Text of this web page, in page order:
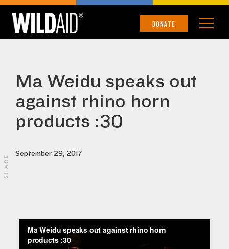
DONATE
Ma Weidu speaks out
against rhino horn
products :30
September 29, 2017
SHARE